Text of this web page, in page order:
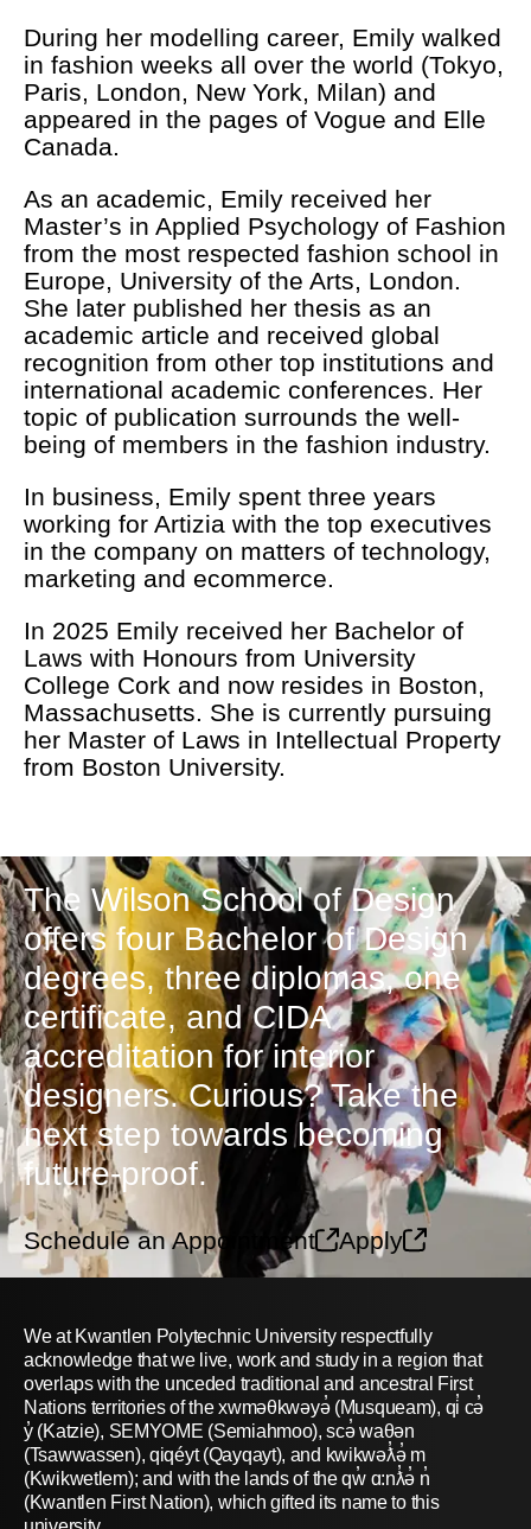
During her modelling career, Emily walked
in fashion weeks all over the world (Tokyo,
Paris, London, New York, Milan) and
appeared in the pages of Vogue and Elle
Canada.
As an academic, Emily received her
Master’s in Applied Psychology of Fashion
from the most respected fashion school in
Europe, University of the Arts, London.
She later published her thesis as an
academic article and received global
recognition from other top institutions and
international academic conferences. Her
topic of publication surrounds the well-
being of members in the fashion industry.
In business, Emily spent three years
working for Artizia with the top executives
in the company on matters of technology,
marketing and ecommerce.
In 2025 Emily received her Bachelor of
Laws with Honours from University
College Cork and now resides in Boston,
Massachusetts. She is currently pursuing
her Master of Laws in Intellectual Property
from Boston University.
The Wilson School of Design
offers four Bachelor of Design
degrees, three diplomas, one
certificate, and CIDA
accreditation for interior
designers. Curious? Take the
next step towards becoming
future-proof.
Schedule an Appointment Apply
We at Kwantlen Polytechnic University respectfully
acknowledge that we live, work and study in a region that
overlaps with the unceded traditional and ancestral First
Nations territories of the xwməθkwəyə̓ (Musqueam), qi̓ cə̓
y̓ (Katzie), SEMYOME (Semiahmoo), scə̓ waθən
(Tsawwassen), qiqéyt (Qayqayt), and kwikwəƛ̓ə̓ m
(Kwikwetlem); and with the lands of the qw̓ ɑ:nƛ̓ə̓ n̓
(Kwantlen First Nation), which gifted its name to this